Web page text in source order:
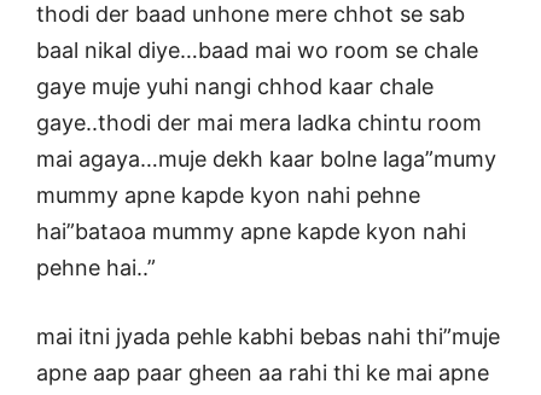
thodi der baad unhone mere chhot se sab
baal nikal diye…baad mai wo room se chale
gaye muje yuhi nangi chhod kaar chale
gaye..thodi der mai mera ladka chintu room
mai agaya…muje dekh kaar bolne laga”mumy
mummy apne kapde kyon nahi pehne
hai”bataoa mummy apne kapde kyon nahi
pehne hai..”
mai itni jyada pehle kabhi bebas nahi thi”muje
apne aap paar gheen aa rahi thi ke mai apne